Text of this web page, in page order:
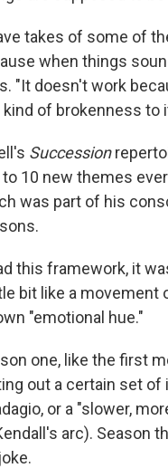
takes of some of
when things
"It doesn't work
of brokenness to
Succession
10 new themes
was part of his
this framework, it
bit like a movement
"emotional hue."
one, like the first
out a certain set of
or a "slower,
arc). Season